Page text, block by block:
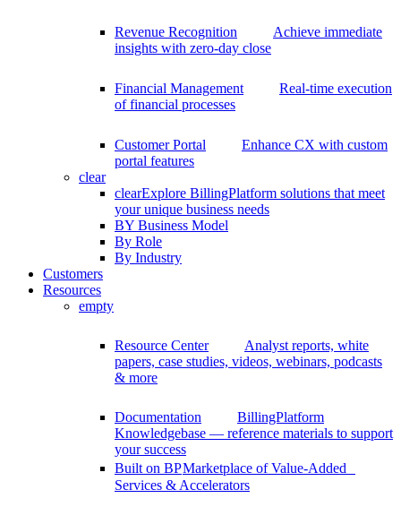
Revenue Recognition
Achieve immediate
insights with zero-day close
Financial Management
Real-time execution
of financial processes
Customer Portal
Enhance CX with custom
portal features
clear
clearExplore BillingPlatform solutions that meet
your unique business needs
BY Business Model
By Role
By Industry
Customers
Resources
empty
Resource Center
Analyst reports, white
papers, case studies, videos, webinars, podcasts
& more
Documentation
BillingPlatform
Knowledgebase — reference materials to support
your success
Built on BPMarketplace of Value-Added
Services & Accelerators